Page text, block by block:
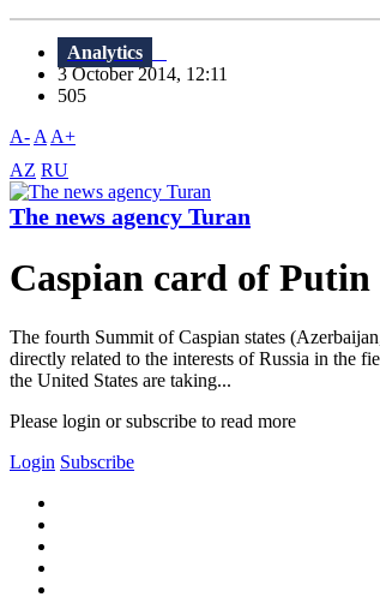
Analytics
3 October 2014, 12:11
505
A- A A+
AZ RU
The news agency Turan
Caspian card of Putin
The fourth Summit of Caspian states
directly related to the interests of Russia in the
the United States are taking...
Please login or subscribe to read more
Login Subscribe